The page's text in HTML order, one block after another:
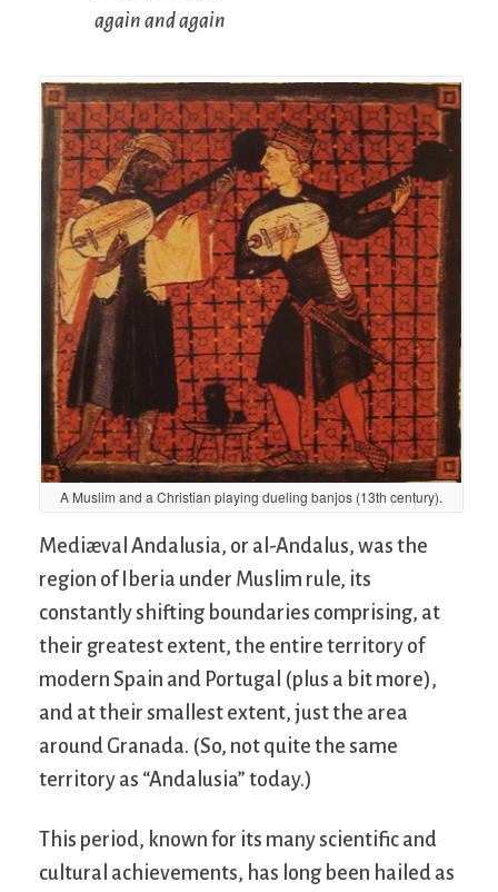
again and again
A Muslim and a Christian playing dueling banjos (13th century).
Mediæval Andalusia, or al-Andalus, was the
region of Iberia under Muslim rule, its
constantly shifting boundaries comprising, at
their greatest extent, the entire territory of
modern Spain and Portugal (plus a bit more),
and at their smallest extent, just the area
around Granada. (So, not quite the same
territory as “Andalusia” today.)
This period, known for its many scientific and
cultural achievements, has long been hailed as